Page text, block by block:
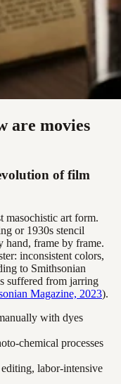
are movies
of film
masochistic art form.
or 1930s stencil
frame by frame.
inconsistent colors,
to Smithsonian
suffered from jarring
Magazine, 2023).
with dyes
chemical processes
labor-intensive